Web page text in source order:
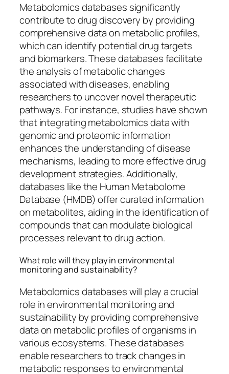
Metabolomics databases significantly
contribute to drug discovery by providing
comprehensive data on metabolic profiles,
which can identify potential drug targets
and biomarkers. These databases facilitate
the analysis of metabolic changes
associated with diseases, enabling
researchers to uncover novel therapeutic
pathways. For instance, studies have shown
that integrating metabolomics data with
genomic and proteomic information
enhances the understanding of disease
mechanisms, leading to more effective drug
development strategies. Additionally,
databases like the Human Metabolome
Database (HMDB) offer curated information
on metabolites, aiding in the identification of
compounds that can modulate biological
processes relevant to drug action.
What role will they play in environmental
monitoring and sustainability?
Metabolomics databases will play a crucial
role in environmental monitoring and
sustainability by providing comprehensive
data on metabolic profiles of organisms in
various ecosystems. These databases
enable researchers to track changes in
metabolic responses to environmental